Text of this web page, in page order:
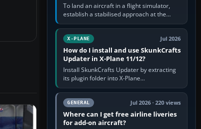
To land an aircraft in a flight simulator,
establish a stabilised approach at the
correct speed, align with the runway,
extend flaps and landing gear…
X-PLANE Jul 2026
How do I install and use SkunkCrafts
Updater in X-Plane 11/12?
Install SkunkCrafts Updater by extracting
its plugin folder into X-Plane
11/Resources/plugins or X-Plane
12/Resources/plugins. Start X-Plane with
a…GENERAL Jul 2026 · 220 views
Where can I get free airline liveries
for add-on aircraft?